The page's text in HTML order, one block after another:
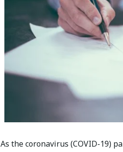
As the coronavirus (COVID-19)